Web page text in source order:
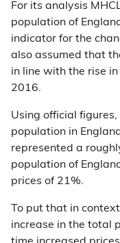
For its analysis
population of
indicator for the
also assumed that
in line with the rise
2016.
Using official
population in
represented a
population of
prices of 21%.
To put that in
increase in the total